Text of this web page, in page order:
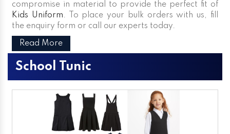
compromise in material to provide the perfect fit of
Kids Uniform. To place your bulk orders with us, fill
the enquiry form or call our experts today.
Read More
School Tunic